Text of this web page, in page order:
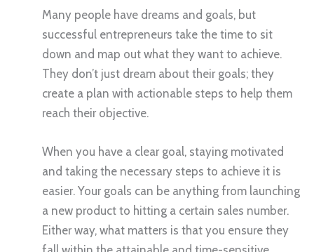
Many people have dreams and goals, but
successful entrepreneurs take the time to sit
down and map out what they want to achieve.
They don’t just dream about their goals; they
create a plan with actionable steps to help them
reach their objective.
When you have a clear goal, staying motivated
and taking the necessary steps to achieve it is
easier. Your goals can be anything from launching
a new product to hitting a certain sales number.
Either way, what matters is that you ensure they